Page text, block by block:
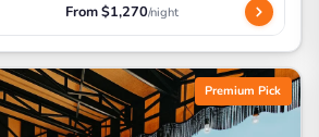
From $1,270/night
Premium Pick